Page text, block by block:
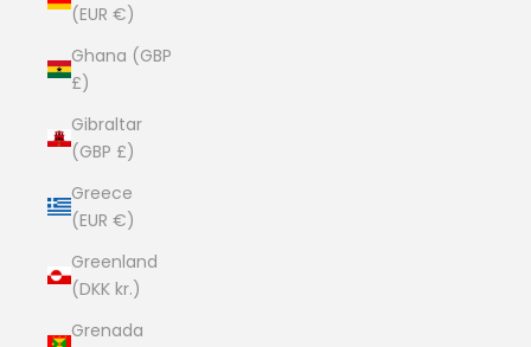
(EUR €)
Ghana (GBP
£)
Gibraltar
(GBP £)
Greece
(EUR €)
Greenland
(DKK kr.)
Grenada